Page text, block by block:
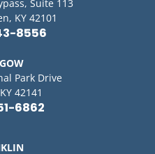
Suite 113
KY 42101
8556
Park Drive
42141
6862